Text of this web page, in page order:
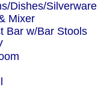
Dishes/Silverware
Mixer
Bar w/Bar Stools